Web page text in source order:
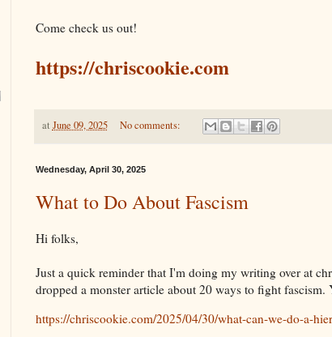
Come check us out!
https://chriscookie.com
at June 09, 2025 No comments:
Wednesday, April 30, 2025
What to Do About Fascism
Hi folks,
Just a quick reminder that I'm doing my writing over at
dropped a monster article about 20 ways to fight fascism.
https://chriscookie.com/2025/04/30/what-can-we-do-a-